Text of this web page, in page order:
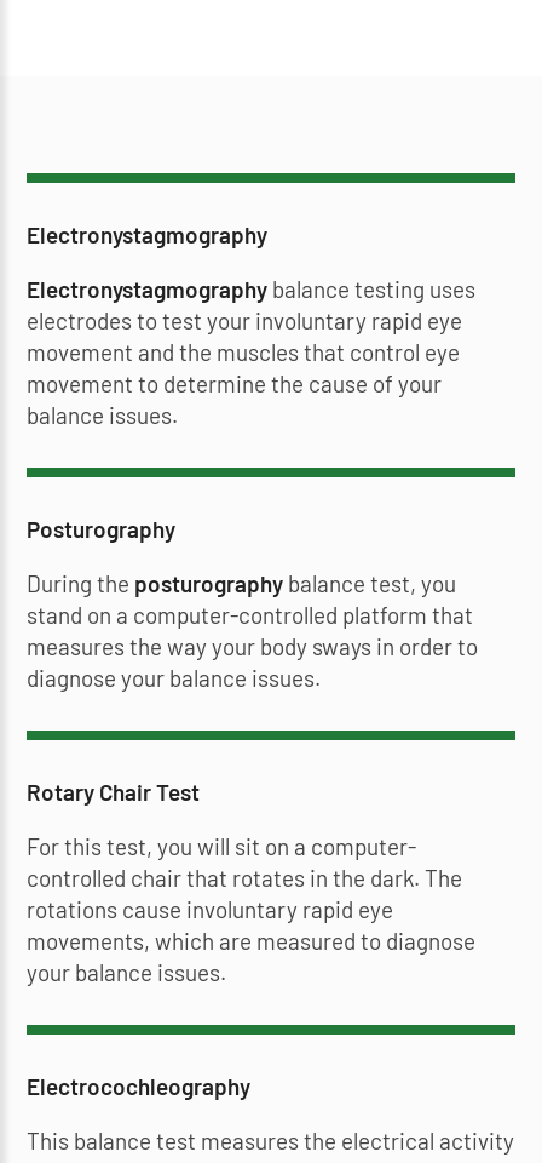
Electronystagmography
Electronystagmography balance testing uses
electrodes to test your involuntary rapid eye
movement and the muscles that control eye
movement to determine the cause of your
balance issues.
Posturography
During the posturography balance test, you
stand on a computer-controlled platform that
measures the way your body sways in order to
diagnose your balance issues.
Rotary Chair Test
For this test, you will sit on a computer-
controlled chair that rotates in the dark. The
rotations cause involuntary rapid eye
movements, which are measured to diagnose
your balance issues.
Electrocochleography
This balance test measures the electrical activity